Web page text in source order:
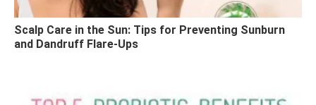
Scalp Care in the Sun: Tips for Preventing Sunburn
and Dandruff Flare-Ups